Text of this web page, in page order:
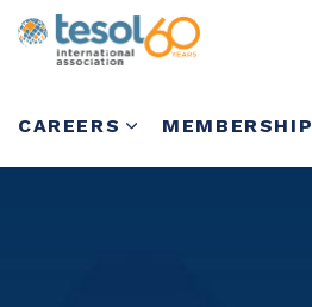
CAREERS MEMBERSHIP